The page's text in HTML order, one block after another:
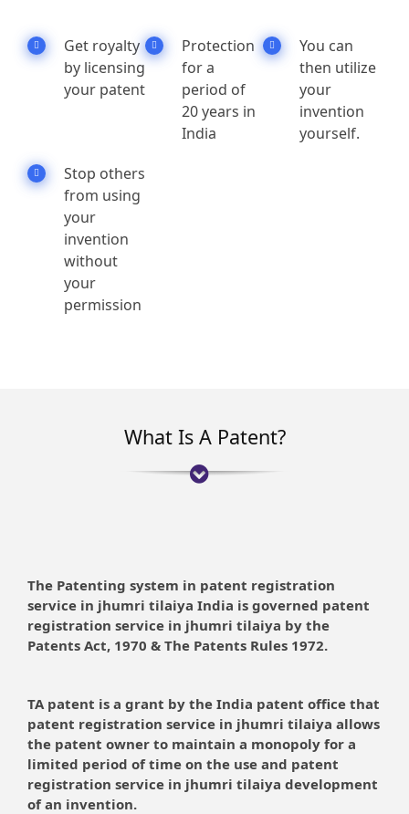
Get royalty
by licensing
your patent
Protection
for a
period of
20 years in
India
You can
then utilize
your
invention
yourself.
Stop others
from using
your
invention
without
your
permission
What Is A Patent?
The Patenting system in patent registration
service in jhumri tilaiya India is governed patent
registration service in jhumri tilaiya by the
Patents Act, 1970 & The Patents Rules 1972.
TA patent is a grant by the India patent office that
patent registration service in jhumri tilaiya allows
the patent owner to maintain a monopoly for a
limited period of time on the use and patent
registration service in jhumri tilaiya development
of an invention.